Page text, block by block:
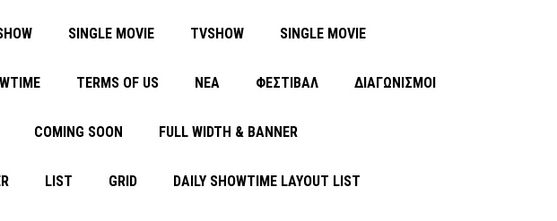
SINGLE MOVIE TVSHOW SINGLE MOVIE
TERMS OF US ΝΈΑ ΦΕΣΤΙΒΑΛ ΔΙΑΓΩΝΙΣΜΟΙ
COMING SOON FULL WIDTH & BANNER
LIST GRID DAILY SHOWTIME LAYOUT LIST